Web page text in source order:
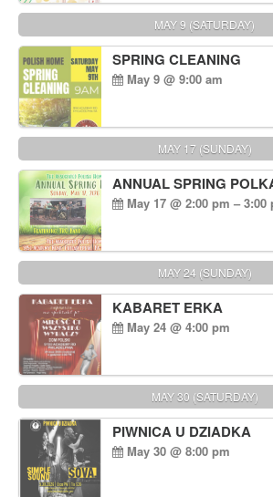
MAY 9 (SATURDAY)
SPRING CLEANING
May 9 @ 9:00 am
MAY 17 (SUNDAY)
ANNUAL SPRING
May 17 @ 2:00 pm – 3:00
MAY 24 (SUNDAY)
KABARET ERKA
May 24 @ 4:00 pm
MAY 30 (SATURDAY)
PIWNICA U DZIADKA
May 30 @ 8:00 pm